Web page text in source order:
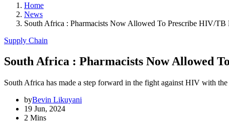
Home
News
South Africa : Pharmacists Now Allowed To Prescribe HIV/TB
Supply Chain
South Africa : Pharmacists Now Allowed
South Africa has made a step forward in the fight against HIV with
byBevin Likuyani
19 Jun, 2024
2 Mins